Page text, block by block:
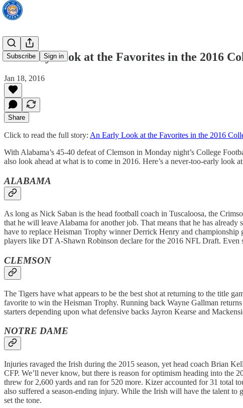
Subscribe Sign in
An Early Look at the Favorites in the 2016
Jan 18, 2016
Share
Click to read the full story: An Early Look at the Favorites in the 2016
With Alabama’s 45-40 defeat of Clemson in Monday night’s College
also look ahead at what is to come in 2016. Here’s a never-too-early look
ALABAMA
As long as Nick Saban is the head football coach in Tuscaloosa, the
that he will leave Alabama for another job. That means that he has
have to replace Heisman Trophy winner Derrick Henry and
players like DT A-Shawn Robinson declare for the 2016 NFL Draft. Even
CLEMSON
The Tigers have what appears to be the best shot at returning to the title
favorite to win the Heisman Trophy. Running back Wayne Gallman
starters depending upon what defensive backs Jayron Kearse and
NOTRE DAME
Injuries ravaged the Irish during the 2015 season, yet head coach Brian
CFP. We’ll never know, but there is reason for optimism heading into
threw for 2,600 yards and ran for 520 more. Kizer accounted for 31 total
also suffered a season-ending injury. While the Irish will have the talent
set the tone.